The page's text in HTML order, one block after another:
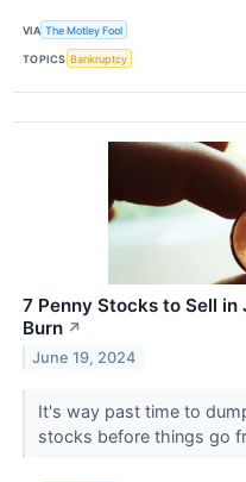
VIA The Motley Fool
TOPICS Bankruptcy
7 Penny Stocks to Sell in
Burn ↗
June 19, 2024
It's way past time to
stocks before things go